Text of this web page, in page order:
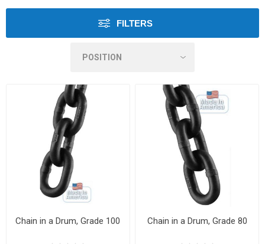
FILTERS
Chain in a Drum, Grade 100 Chain in a Drum, Grade 80